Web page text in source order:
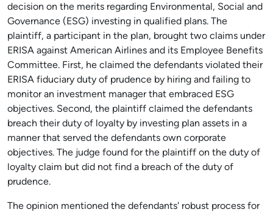
decision on the merits regarding Environmental, Social and
Governance (ESG) investing in qualified plans. The
plaintiff, a participant in the plan, brought two claims under
ERISA against American Airlines and its Employee Benefits
Committee. First, he claimed the defendants violated their
ERISA fiduciary duty of prudence by hiring and failing to
monitor an investment manager that embraced ESG
objectives. Second, the plaintiff claimed the defendants
breach their duty of loyalty by investing plan assets in a
manner that served the defendants own corporate
objectives. The judge found for the plaintiff on the duty of
loyalty claim but did not find a breach of the duty of
prudence.
The opinion mentioned the defendants' robust process for